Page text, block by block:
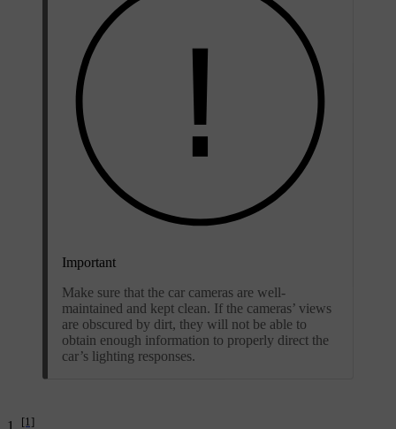
Important
Make sure that the car cameras are well-
maintained and kept clean. If the cameras’ views
are obscured by dirt, they will not be able to
obtain enough information to properly direct the
car’s lighting responses.
[1]